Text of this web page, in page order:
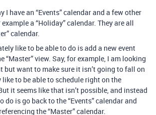
I have an “Events” calendar and a few other
a “Holiday” calendar. They are all
calendar.
like to be able to do is add a new event
“Master” view. Say, for example, I am looking
but want to make sure it isn’t going to fall on
like to be able to schedule right on the
it seems like that isn’t possible, and instead
do is go back to the “Events” calendar and
the “Master” calendar.